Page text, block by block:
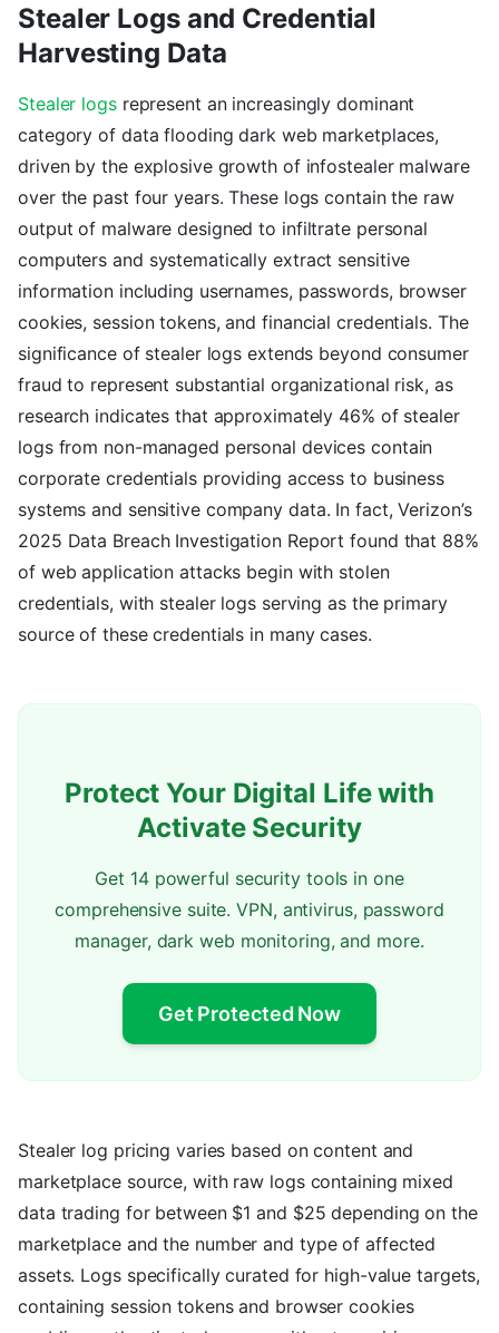
Stealer Logs and Credential
Harvesting Data
Stealer logsrepresent an increasingly dominant
category of data flooding dark web marketplaces,
driven by the explosive growth of infostealer malware
over the past four years. These logs contain the raw
output of malware designed to infiltrate personal
computers and systematically extract sensitive
information including usernames, passwords, browser
cookies, session tokens, and financial credentials. The
significance of stealer logs extends beyond consumer
fraud to represent substantial organizational risk, as
research indicates that approximately 46% of stealer
logs from non-managed personal devices contain
corporate credentials providing access to business
systems and sensitive company data. In fact, Verizon’s
2025 Data Breach Investigation Report found that 88%
of web application attacks begin with stolen
credentials, with stealer logs serving as the primary
source of these credentials in many cases.
Protect Your Digital Life with
Activate Security
Get 14 powerful security tools in one
comprehensive suite. VPN, antivirus, password
manager, dark web monitoring, and more.
Get Protected Now
Stealer log pricing varies based on content and
marketplace source, with raw logs containing mixed
data trading for between $1 and $25 depending on the
marketplace and the number and type of affected
assets. Logs specifically curated for high-value targets,
containing session tokens and browser cookies